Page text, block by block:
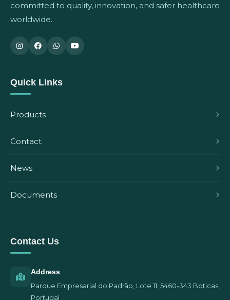
committed to quality, innovation, and safer healthcare
worldwide.
Quick Links
Products
Contact
News
Documents
Contact Us
Address
Parque Empresarial do Padrão, Lote 11, 5460-343 Boticas,
Portugal